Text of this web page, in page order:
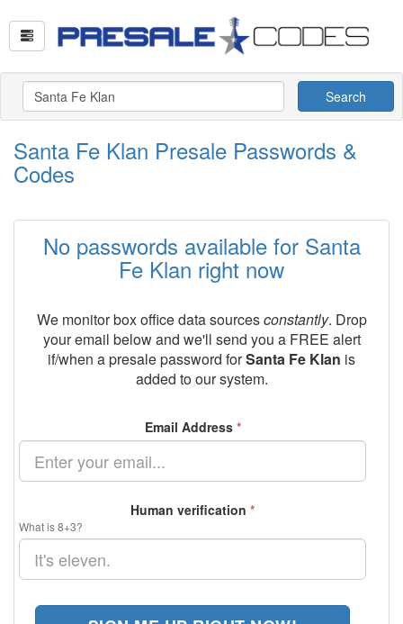
Search
Santa Fe Klan Presale Passwords &
Codes
No passwords available for Santa
Fe Klan right now
We monitor box office data sourcesconstantly. Drop
your email below and we'll send you a FREE alert
if/when a presale password forSanta Fe Klan is
added to our system.
Email Address *
Human verification *
What is 8+3?